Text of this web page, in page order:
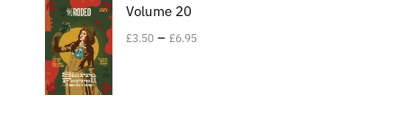
Volume 20
£3.50 – £6.95